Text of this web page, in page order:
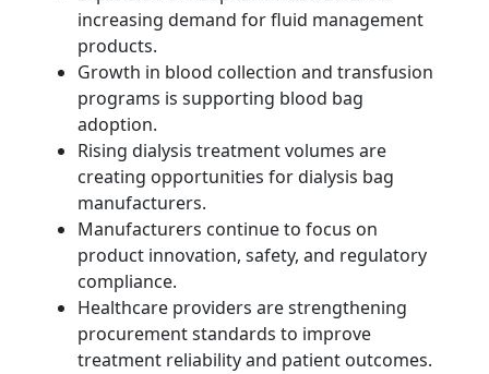
increasing demand for fluid management
products.
Growth in blood collection and transfusion
programs is supporting blood bag
adoption.
Rising dialysis treatment volumes are
creating opportunities for dialysis bag
manufacturers.
Manufacturers continue to focus on
product innovation, safety, and regulatory
compliance.
Healthcare providers are strengthening
procurement standards to improve
treatment reliability and patient outcomes.